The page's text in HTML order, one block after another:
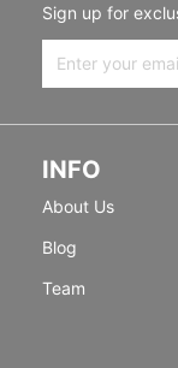
Sign up for
INFO
About Us
Blog
Team